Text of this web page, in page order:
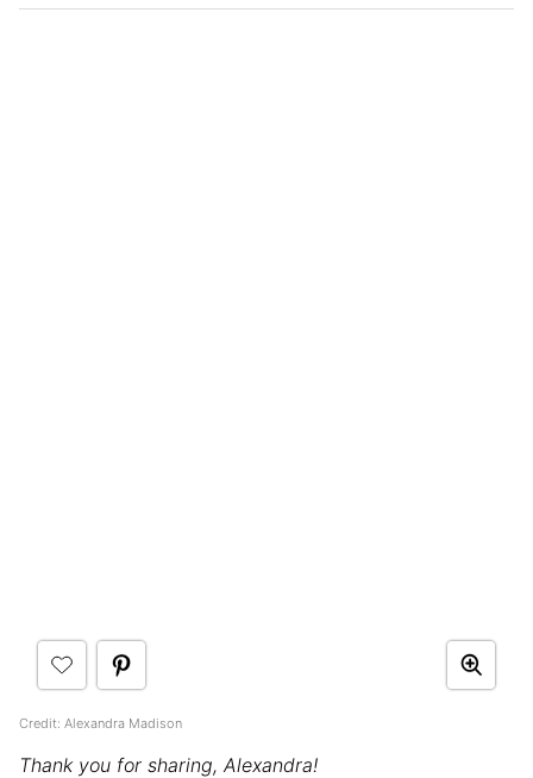
Credit: Alexandra Madison
Thank you for sharing, Alexandra!